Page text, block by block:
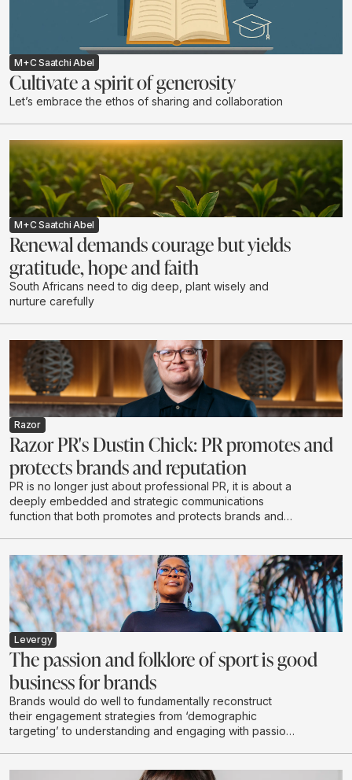
M+C Saatchi Abel
Cultivate a spirit of generosity
Let’s embrace the ethos of sharing and collaboration
M+C Saatchi Abel
Renewal demands courage but yields
gratitude, hope and faith
South Africans need to dig deep, plant wisely and
nurture carefully
Razor
Razor PR's Dustin Chick: PR promotes and
protects brands and reputation
PR is no longer just about professional PR, it is about a
deeply embedded and strategic communications
function that both promotes and protects brands and
Levergy
The passion and folklore of sport is good
business for brands
Brands would do well to fundamentally reconstruct
their engagement strategies from ‘demographic
targeting’ to understanding and engaging with passion